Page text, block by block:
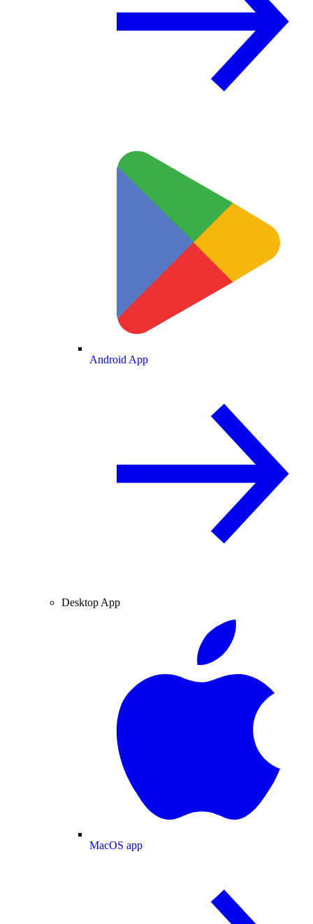
Android App
Desktop App
MacOS app